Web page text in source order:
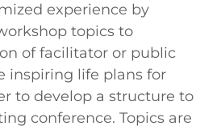
experience by
topics to
of facilitator or public
inspiring life plans for
to develop a structure to
conference. Topics are